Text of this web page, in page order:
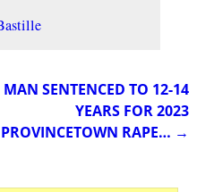
MAN SENTENCED TO 12-14
YEARS FOR 2023
PROVINCETOWN RAPE… →